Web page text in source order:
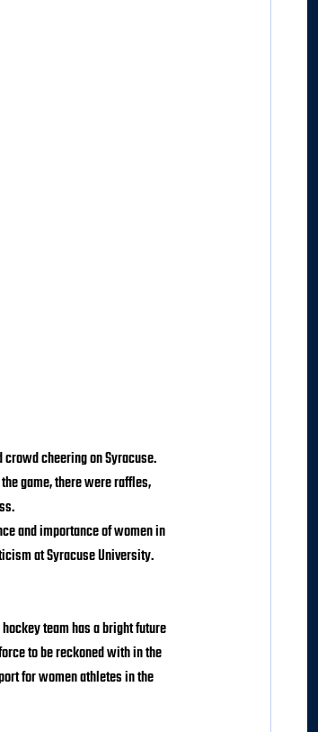
cheering on Syracuse.
game, there were raffles,
and importance of women in
at Syracuse University.
team has a bright future
to be reckoned with in the
for women athletes in the